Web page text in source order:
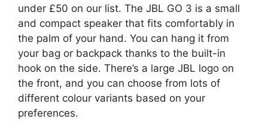
under £50 on our list. The JBL GO 3 is a small
and compact speaker that fits comfortably in
the palm of your hand. You can hang it from
your bag or backpack thanks to the built-in
hook on the side. There’s a large JBL logo on
the front, and you can choose from lots of
different colour variants based on your
preferences.